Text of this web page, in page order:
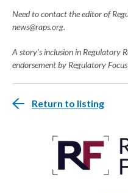
Need to contact the editor of
news@raps.org.
A story's inclusion in Regulatory
endorsement by Regulatory
Return to listing